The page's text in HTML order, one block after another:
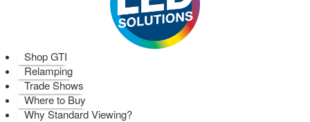
Shop GTI
Relamping
Trade Shows
Where to Buy
Why Standard Viewing?